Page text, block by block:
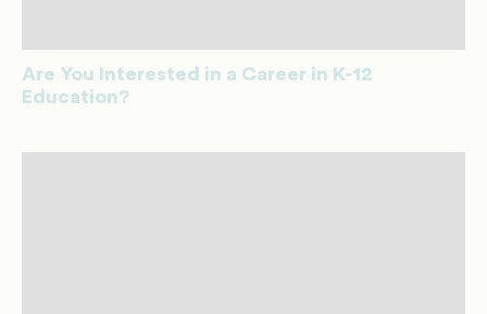
Are You Interested in a Career in K-12
Education?